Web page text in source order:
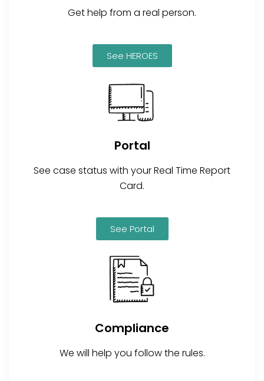
Get help from a real person.
See HEROES
Portal
See case status with your Real Time Report
Card.
See Portal
Compliance
We will help you follow the rules.